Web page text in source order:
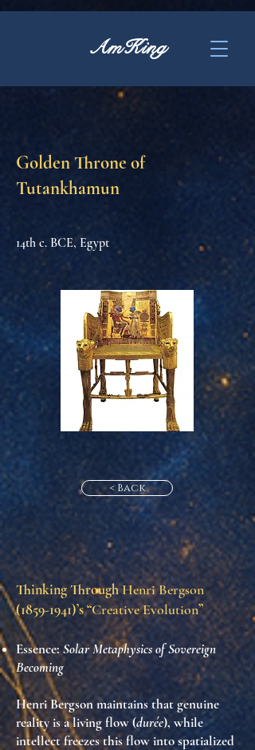
AmKing
Golden Throne of
Tutankhamun
14th c. BCE, Egypt
< Back
Thinking ThroughHenri Bergson
(1859-1941)’s “Creative Evolution”
Essence:Solar Metaphysics of Sovereign
Becoming
Henri Bergson maintains that genuine
reality is a living flow (durée), while
intellect freezes this flow into spatialized